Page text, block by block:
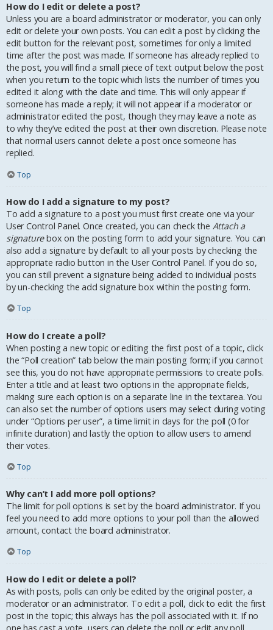
How do I edit or delete a post?
Unless you are a board administrator or moderator, you can only
edit or delete your own posts. You can edit a post by clicking the
edit button for the relevant post, sometimes for only a limited
time after the post was made. If someone has already replied to
the post, you will find a small piece of text output below the post
when you return to the topic which lists the number of times you
edited it along with the date and time. This will only appear if
someone has made a reply; it will not appear if a moderator or
administrator edited the post, though they may leave a note as
to why they’ve edited the post at their own discretion. Please note
that normal users cannot delete a post once someone has
replied.
Top
How do I add a signature to my post?
To add a signature to a post you must first create one via your
User Control Panel. Once created, you can check the Attach a
signaturebox on the posting form to add your signature. You can
also add a signature by default to all your posts by checking the
appropriate radio button in the User Control Panel. If you do so,
you can still prevent a signature being added to individual posts
by un-checking the add signature box within the posting form.
Top
How do I create a poll?
When posting a new topic or editing the first post of a topic, click
the “Poll creation” tab below the main posting form; if you cannot
see this, you do not have appropriate permissions to create polls.
Enter a title and at least two options in the appropriate fields,
making sure each option is on a separate line in the textarea. You
can also set the number of options users may select during voting
under “Options per user”, a time limit in days for the poll (0 for
infinite duration) and lastly the option to allow users to amend
their votes.
Top
Why can’t I add more poll options?
The limit for poll options is set by the board administrator. If you
feel you need to add more options to your poll than the allowed
amount, contact the board administrator.
Top
How do I edit or delete a poll?
As with posts, polls can only be edited by the original poster, a
moderator or an administrator. To edit a poll, click to edit the first
post in the topic; this always has the poll associated with it. If no